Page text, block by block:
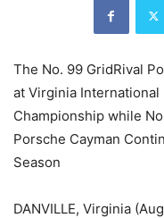
The No. 99 GridRival
at Virginia International
Championship while
Porsche Cayman
Season
DANVILLE, Virginia